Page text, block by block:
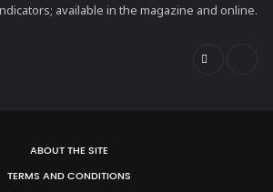
available in the magazine and online.
ABOUT THE SITE
TERMS AND CONDITIONS